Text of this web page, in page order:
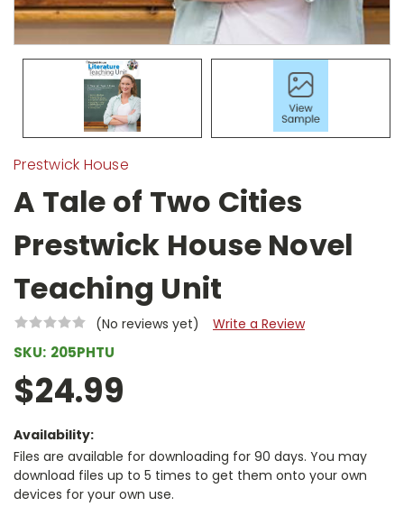
Prestwick House
A Tale of Two Cities
Prestwick House Novel
Teaching Unit
(No reviews yet) Write a Review
SKU: 205PHTU
$24.99
Availability:
Files are available for downloading for 90 days. You may
download files up to 5 times to get them onto your own
devices for your own use.